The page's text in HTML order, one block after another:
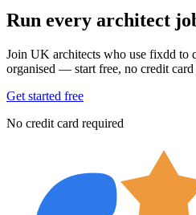
Run every architect
Join UK architects who use fixdd to
organised — start free, no credit card
Get started free
No credit card required